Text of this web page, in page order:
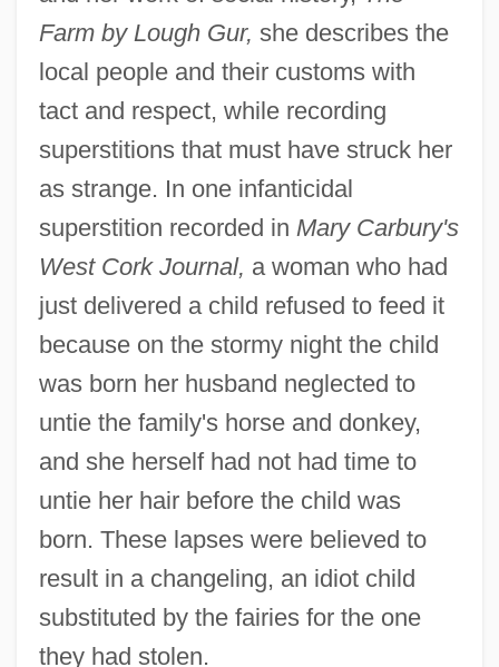
Farm by Lough Gur, she describes the
local people and their customs with
tact and respect, while recording
superstitions that must have struck her
as strange. In one infanticidal
superstition recorded in Mary Carbury's
West Cork Journal, a woman who had
just delivered a child refused to feed it
because on the stormy night the child
was born her husband neglected to
untie the family's horse and donkey,
and she herself had not had time to
untie her hair before the child was
born. These lapses were believed to
result in a changeling, an idiot child
substituted by the fairies for the one
they had stolen.